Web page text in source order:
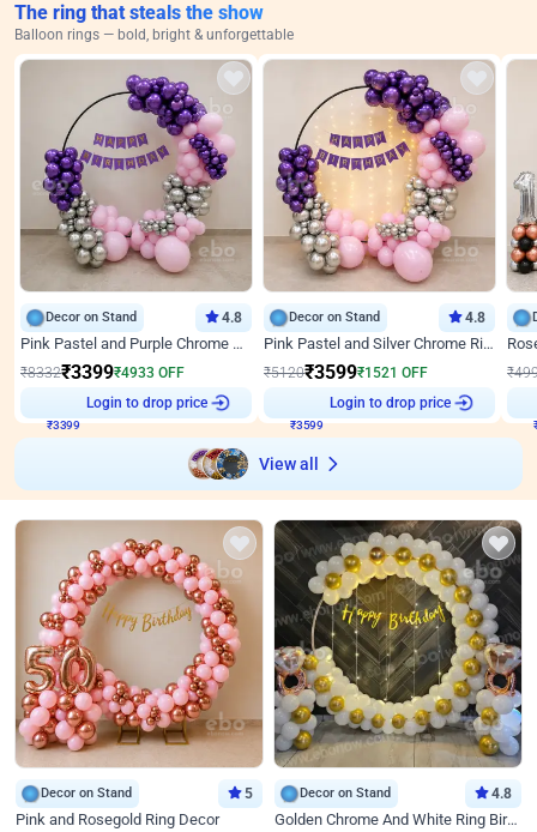
The ring that steals the show
Balloon rings — bold, bright & unforgettable
Decor on Stand 4.8
Pink Pastel and Purple Chrome Attractive Birthday Ring Decor
₹8332₹3399₹4933 OFF
₹3399
Login to drop price
Decor on Stand 4.8
Pink Pastel and Silver Chrome Ring Birthday Decor
₹5120₹3599₹1521 OFF
₹3599
Login to drop price
₹
View all
Decor on Stand 5
Pink and Rosegold Ring Decor
Decor on Stand 4.8
Golden Chrome And White Ring Birthday Decor